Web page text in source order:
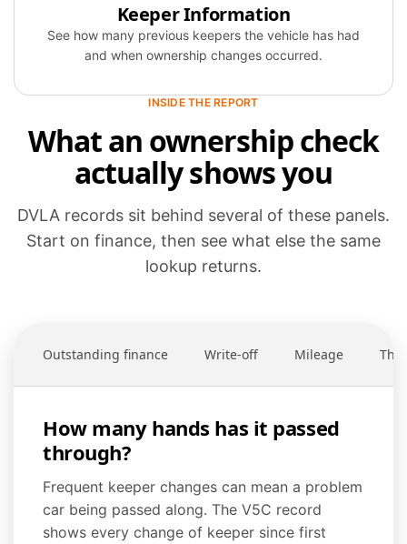
Keeper Information
See how many previous keepers the vehicle has had
and when ownership changes occurred.
INSIDE THE REPORT
What an ownership check
actually shows you
DVLA records sit behind several of these panels.
Start on finance, then see what else the same
lookup returns.
Outstanding finance Write-off Mileage
How many hands has it passed
through?
Frequent keeper changes can mean a problem
car being passed along. The V5C record
shows every change of keeper since first